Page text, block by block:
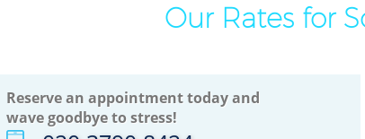
Our Rates for
Reserve an appointment today and
wave goodbye to stress!